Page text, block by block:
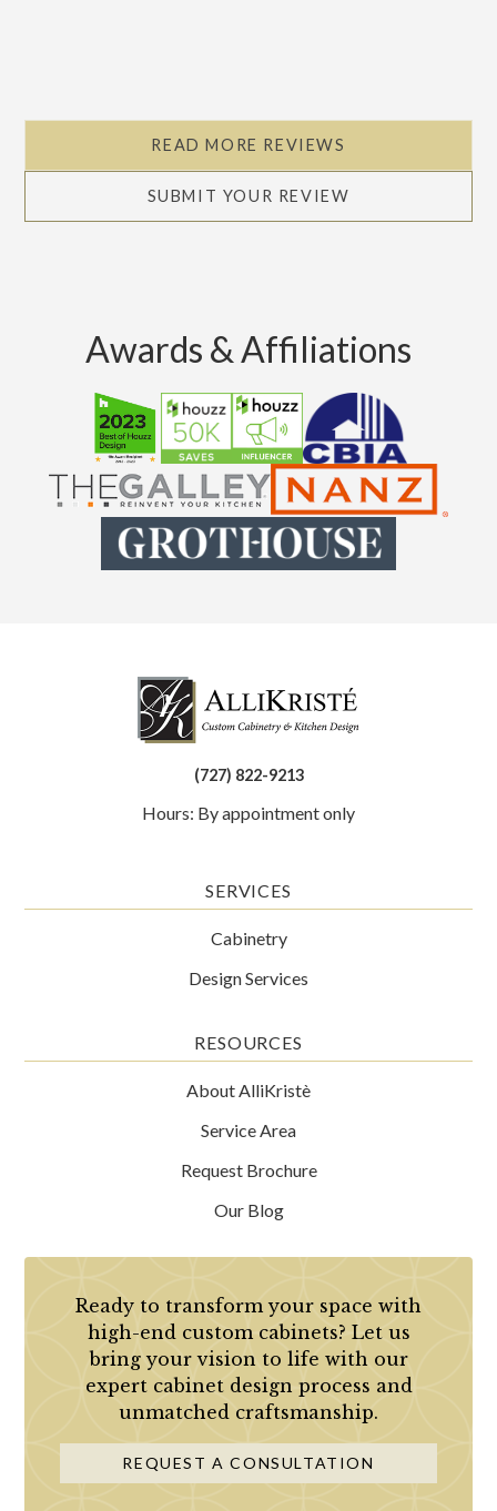
READ MORE REVIEWS
SUBMIT YOUR REVIEW
Awards & Affiliations
(727) 822-9213
Hours: By appointment only
SERVICES
Cabinetry
Design Services
RESOURCES
About AlliKristè
Service Area
Request Brochure
Our Blog
Ready to transform your space with
high-end custom cabinets? Let us
bring your vision to life with our
expert cabinet design process and
unmatched craftsmanship.
REQUEST A CONSULTATION